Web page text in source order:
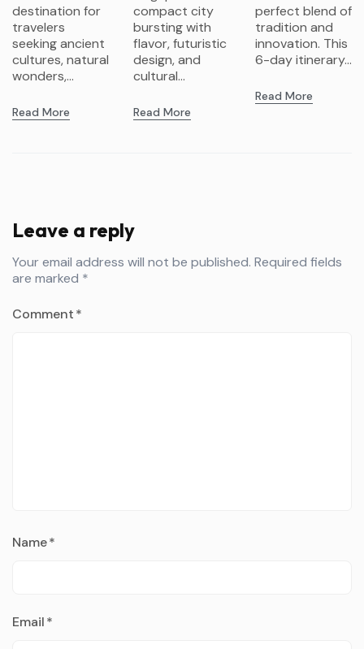
destination for
travelers
seeking ancient
cultures, natural
wonders,...
Read More
Futurism
compact city
bursting with
flavor, futuristic
design, and
cultural...
Read More
perfect blend of
tradition and
innovation. This
6-day itinerary...
Read More
Leave a reply
Your email address will not be published. Required fields
are marked *
Comment*
Name*
Email*